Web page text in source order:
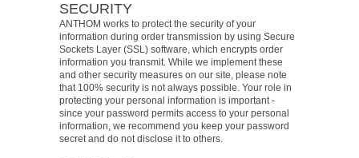
SECURITY
ANTHOM works to protect the security of your
information during order transmission by using Secure
Sockets Layer (SSL) software, which encrypts order
information you transmit. While we implement these
and other security measures on our site, please note
that 100% security is not always possible. Your role in
protecting your personal information is important -
since your password permits access to your personal
information, we recommend you keep your password
secret and do not disclose it to others.